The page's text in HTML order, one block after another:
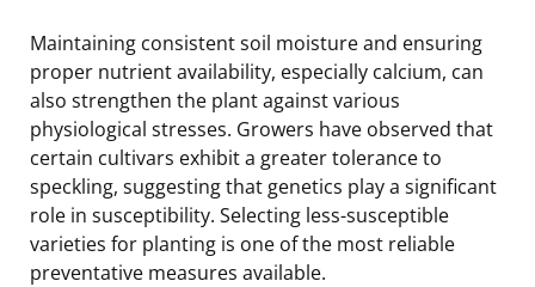
Maintaining consistent soil moisture and ensuring
proper nutrient availability, especially calcium, can
also strengthen the plant against various
physiological stresses. Growers have observed that
certain cultivars exhibit a greater tolerance to
speckling, suggesting that genetics play a significant
role in susceptibility. Selecting less-susceptible
varieties for planting is one of the most reliable
preventative measures available.